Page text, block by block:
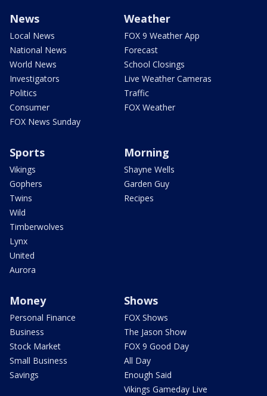
News
Local News
National News
World News
Investigators
Politics
Consumer
FOX News Sunday
Weather
FOX 9 Weather App
Forecast
School Closings
Live Weather Cameras
Traffic
FOX Weather
Sports
Vikings
Gophers
Twins
Wild
Timberwolves
Lynx
United
Aurora
Morning
Shayne Wells
Garden Guy
Recipes
Money
Personal Finance
Business
Stock Market
Small Business
Savings
Shows
FOX Shows
The Jason Show
FOX 9 Good Day
All Day
Enough Said
Vikings Gameday Live